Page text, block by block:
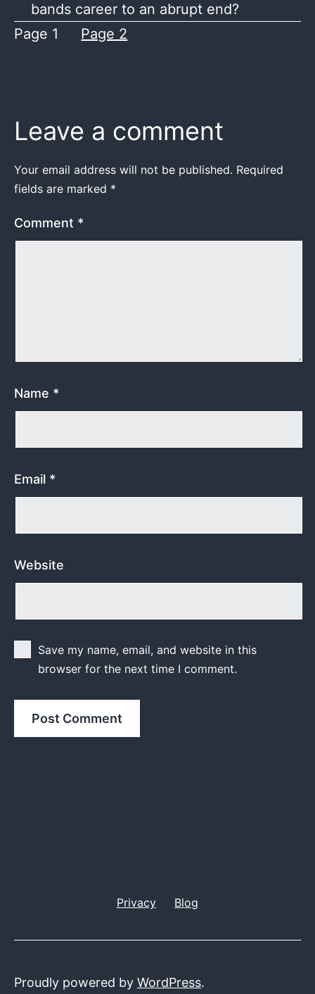
bands career to an abrupt end?
Page 1
Page 2
Leave a comment
Your email address will not be published. Required
fields are marked *
Comment *
Name *
Email *
Website
Save my name, email, and website in this
browser for the next time I comment.
Privacy Blog
Proudly powered by WordPress.